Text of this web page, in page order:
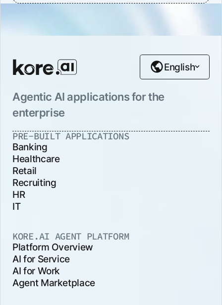
Agentic AI applications for the
enterprise
English
PRE-BUILT APPLICATIONS
Banking
Healthcare
Retail
Recruiting
HR
IT
KORE.AI AGENT PLATFORM
Platform Overview
AI for Service
AI for Work
Agent Marketplace